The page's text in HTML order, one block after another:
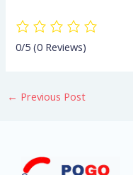
0/5(0 Reviews)
← Previous Post